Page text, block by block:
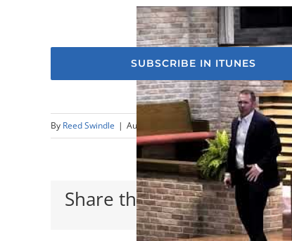
SUBSCRIBE IN ITUNES
By Reed Swindle | August 20th, 2023 | Sermons
Share this with your friends